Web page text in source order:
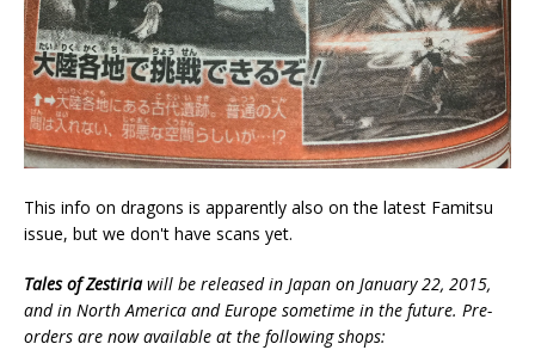
This info on dragons is apparently also on the latest Famitsu
issue, but we don't have scans yet.
Tales of Zestiriawill be released in Japan on January 22, 2015,
and in North America and Europe sometime in the future. Pre-
orders are now available at the following shops: